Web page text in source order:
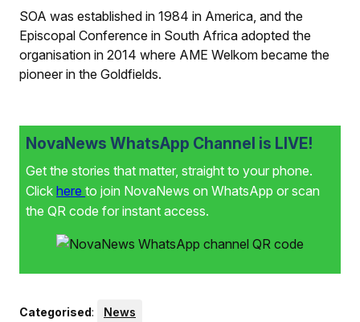
SOA was established in 1984 in America, and the
Episcopal Conference in South Africa adopted the
organisation in 2014 where AME Welkom became the
pioneer in the Goldfields.
NovaNews WhatsApp Channel is LIVE!
Get the stories that matter, straight to your phone.
Click here to join NovaNews on WhatsApp or scan
the QR code for instant access.
Categorised: News